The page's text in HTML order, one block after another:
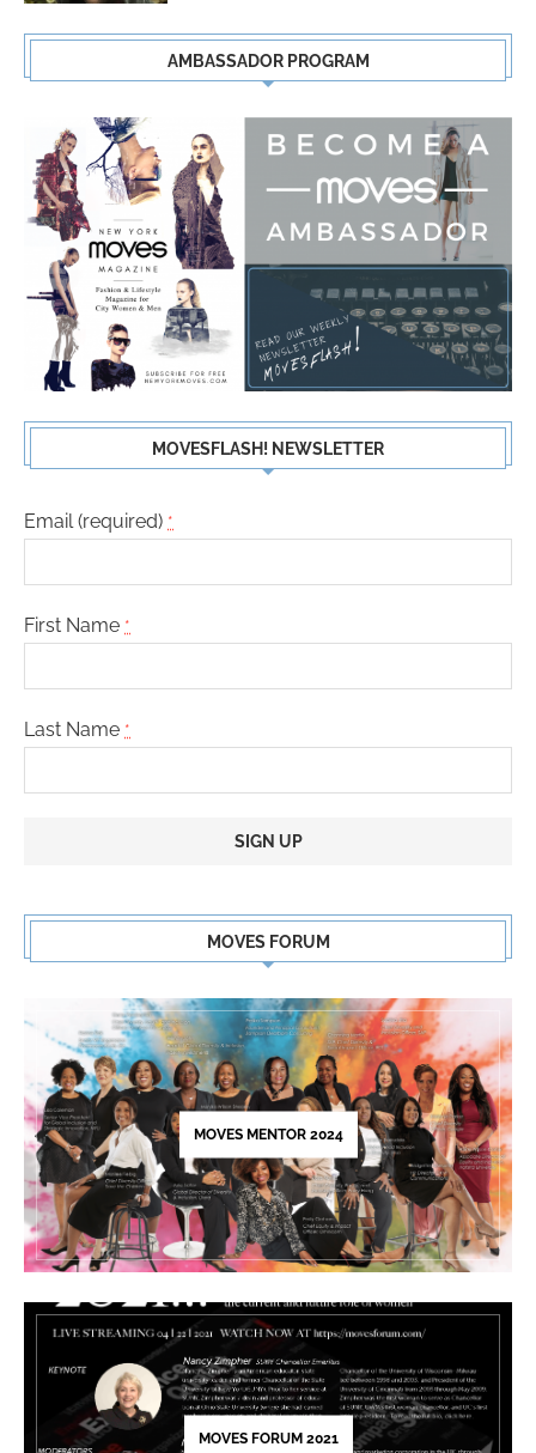
AMBASSADOR PROGRAM
MOVESFLASH! NEWSLETTER
Email (required) *
First Name *
Last Name *
Use.
leave
this
field
blank.
MOVES FORUM
MOVES MENTOR 2024
MOVES FORUM 2021